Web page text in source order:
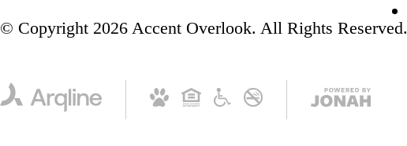
© Copyright 2026 Accent Overlook. All Rights Reserved.